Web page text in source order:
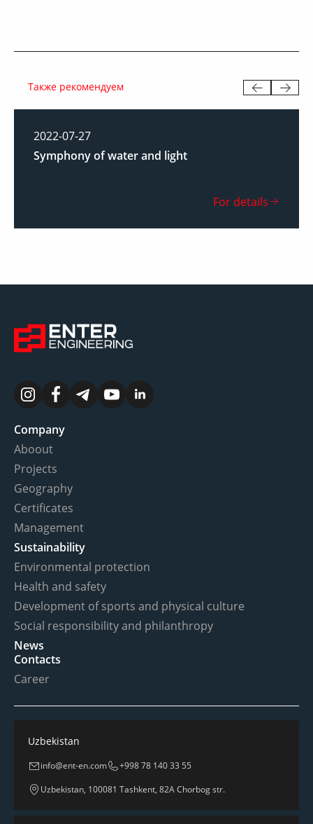
Также рекомендуем
2022-07-27
Symphony of water and light
For details
Company
Aboout
Projects
Geography
Certificates
Management
Sustainability
Environmental protection
Health and safety
Development of sports and physical culture
Social responsibility and philanthropy
News
Contacts
Career
Uzbekistan
info@ent-en.com
+998 78 140 33 55
Uzbekistan, 100081 Tashkent, 82A Chorbog str.